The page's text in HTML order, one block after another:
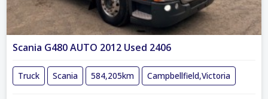
Scania G480 AUTO 2012 Used 2406
Truck Scania 584,205km Campbellfield,Victoria